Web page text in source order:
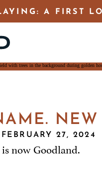
A FIRST
27, 2024
now Goodland.